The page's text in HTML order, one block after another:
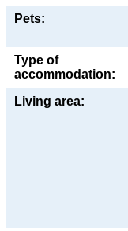
Pets:
Type of
accommodation:
Living area: